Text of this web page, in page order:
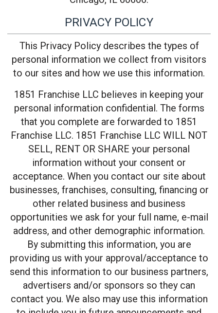
PRIVACY POLICY
This Privacy Policy describes the types of
personal information we collect from visitors
to our sites and how we use this information.
1851 Franchise LLC believes in keeping your
personal information confidential. The forms
that you complete are forwarded to 1851
Franchise LLC. 1851 Franchise LLC WILL NOT
SELL, RENT OR SHARE your personal
information without your consent or
acceptance. When you contact our site about
businesses, franchises, consulting, financing or
other related business and business
opportunities we ask for your full name, e-mail
address, and other demographic information.
By submitting this information, you are
providing us with your approval/acceptance to
send this information to our business partners,
advertisers and/or sponsors so they can
contact you. We also may use this information